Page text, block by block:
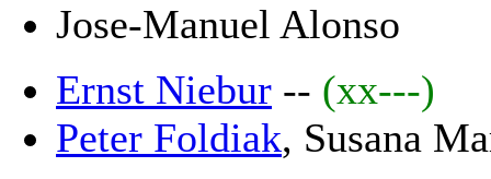
Jose-Manuel Alonso
Ernst Niebur -- (xx---)
Peter Foldiak, Susana